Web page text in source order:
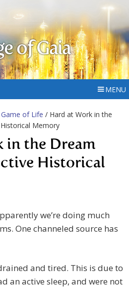
of Gaia
MENU
of Life / Hard at Work in the
Memory
in the Dream
Historical
we’re doing much
One channeled source has
and tired. This is due to
an active sleep, and were not